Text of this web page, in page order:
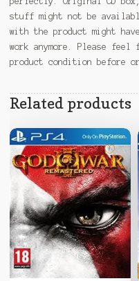
stuff might not be
with the product might
work anymore. Please
product condition before
Related products